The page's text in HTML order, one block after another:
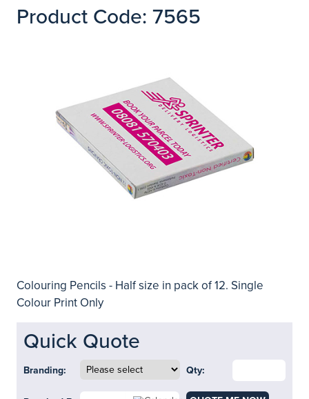
Product Code: 7565
Colouring Pencils - Half size in pack of 12. Single
Colour Print Only
Quick Quote
Branding: Qty: